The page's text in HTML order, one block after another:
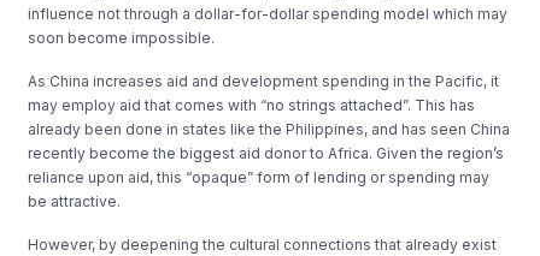
influence not through a dollar-for-dollar spending model which may
soon become impossible.
As China increases aid and development spending in the Pacific, it
may employ aid that comes with “no strings attached”. This has
already been done in states like the Philippines, and has seen China
recently become the biggest aid donor to Africa. Given the region’s
reliance upon aid, this “opaque” form of lending or spending may
be attractive.
However, by deepening the cultural connections that already exist